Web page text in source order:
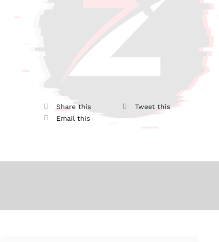
Share this
Tweet this
Email this